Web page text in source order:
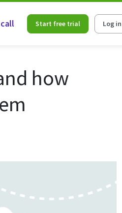
Start free trial Log in
how